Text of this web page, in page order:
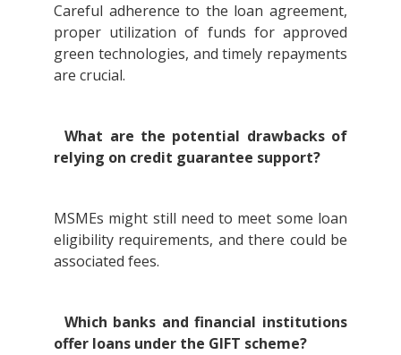
Careful adherence to the loan agreement,
proper utilization of funds for approved
green technologies, and timely repayments
are crucial.
What are the potential drawbacks of
relying on credit guarantee support?
MSMEs might still need to meet some loan
eligibility requirements, and there could be
associated fees.
Which banks and financial institutions
offer loans under the GIFT scheme?